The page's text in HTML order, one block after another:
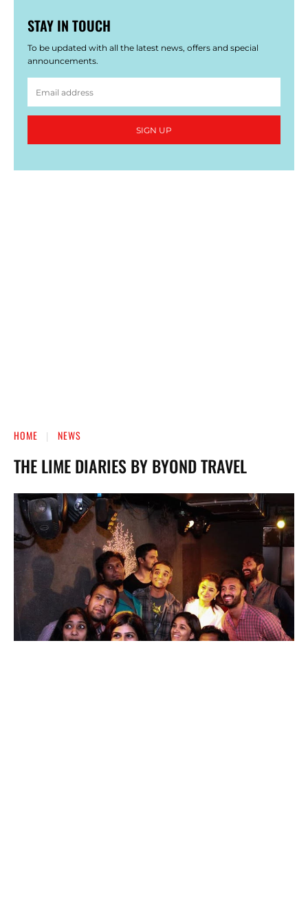
STAY IN TOUCH
To be updated with all the latest news, offers and special
announcements.
SIGN UP